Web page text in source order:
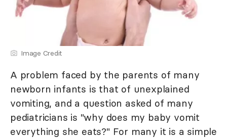
Image Credit
A problem faced by the parents of many
newborn infants is that of unexplained
vomiting, and a question asked of many
pediatricians is "why does my baby vomit
everything she eats?" For many it is a simple